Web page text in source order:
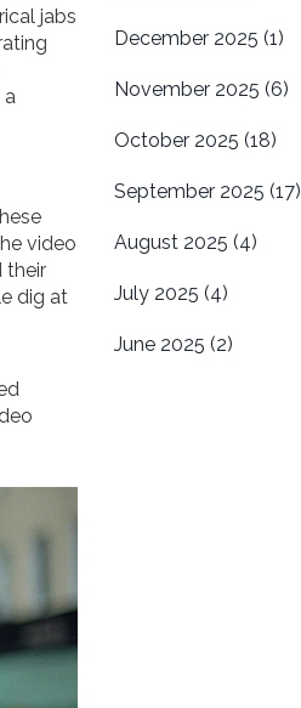
jabs
video
their
dig at
December 2025 (1)
November 2025 (6)
October 2025 (18)
September 2025 (17)
August 2025 (4)
July 2025 (4)
June 2025 (2)